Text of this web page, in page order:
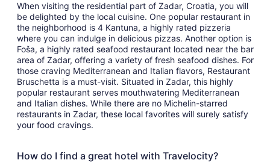
When visiting the residential part of Zadar, Croatia, you will
be delighted by the local cuisine. One popular restaurant in
the neighborhood is 4 Kantuna, a highly rated pizzeria
where you can indulge in delicious pizzas. Another option is
Foša, a highly rated seafood restaurant located near the bar
area of Zadar, offering a variety of fresh seafood dishes. For
those craving Mediterranean and Italian flavors, Restaurant
Bruschetta is a must-visit. Situated in Zadar, this highly
popular restaurant serves mouthwatering Mediterranean
and Italian dishes. While there are no Michelin-starred
restaurants in Zadar, these local favorites will surely satisfy
your food cravings.
How do I find a great hotel with Travelocity?